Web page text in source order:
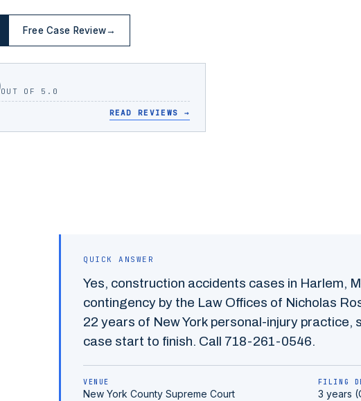
Free Case Review→
OUT OF 5.0
READ REVIEWS →
QUICK ANSWER
Yes, construction accidents cases in Harlem,
contingency by the Law Offices of Nicholas
22 years of New York personal-injury practice,
case start to finish. Call 718-261-0546.
VENUE
New York County Supreme Court
FILING
3 years